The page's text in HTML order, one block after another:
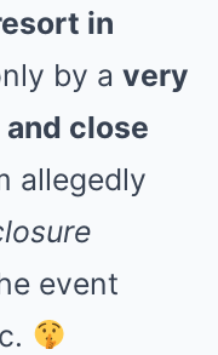
in
by a very
close
allegedly
event